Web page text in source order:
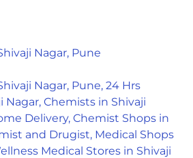
Nagar, Pune
Nagar, Pune, 24 Hrs
Nagar, Chemists in Shivaji
Delivery, Chemist Shops in
and Drugist, Medical Shops
Medical Stores in Shivaji